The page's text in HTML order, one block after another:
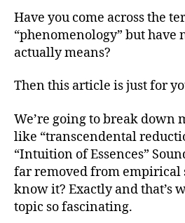
Have you come across the
“phenomenology” but have
actually means?
Then this article is just for
We’re going to break down
like “transcendental
“Intuition of Essences”
far removed from empirical
know it? Exactly and that’s
topic so fascinating.